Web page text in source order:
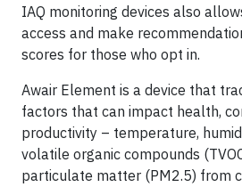
IAQ monitoring devices also
access and make
scores for those who opt in.
Awair Element is a device that
factors that can impact health,
productivity – temperature,
volatile organic compounds
particulate matter (PM2.5) from